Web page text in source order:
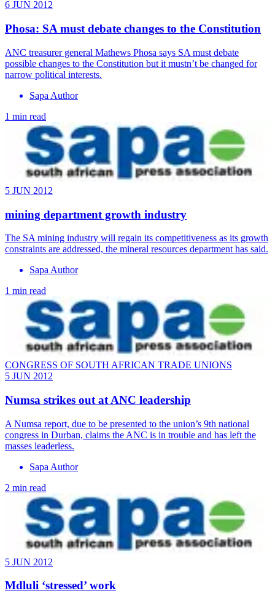
6 JUN 2012
Phosa: SA must debate changes to the Constitution
ANC treasurer general Mathews Phosa says SA must debate
possible changes to the Constitution but it mustn’t be changed for
narrow political interests.
Sapa Author
1 min read
5 JUN 2012
mining department growth industry
The SA mining industry will regain its competitiveness as its growth
constraints are addressed, the mineral resources department has said.
Sapa Author
1 min read
CONGRESS OF SOUTH AFRICAN TRADE UNIONS
5 JUN 2012
Numsa strikes out at ANC leadership
A Numsa report, due to be presented to the union’s 9th national
congress in Durban, claims the ANC is in trouble and has left the
masses leaderless.
Sapa Author
2 min read
5 JUN 2012
Mdluli ‘stressed’ work